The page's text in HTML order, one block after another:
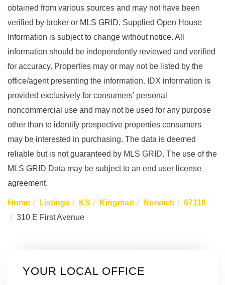
obtained from various sources and may not have been
verified by broker or MLS GRID. Supplied Open House
Information is subject to change without notice. All
information should be independently reviewed and verified
for accuracy. Properties may or may not be listed by the
office/agent presenting the information. IDX information is
provided exclusively for consumers’ personal
noncommercial use and may not be used for any purpose
other than to identify prospective properties consumers
may be interested in purchasing. The data is deemed
reliable but is not guaranteed by MLS GRID. The use of the
MLS GRID Data may be subject to an end user license
agreement.
Home Listings KS Kingman Norwich
67118
310 E First Avenue
YOUR LOCAL OFFICE